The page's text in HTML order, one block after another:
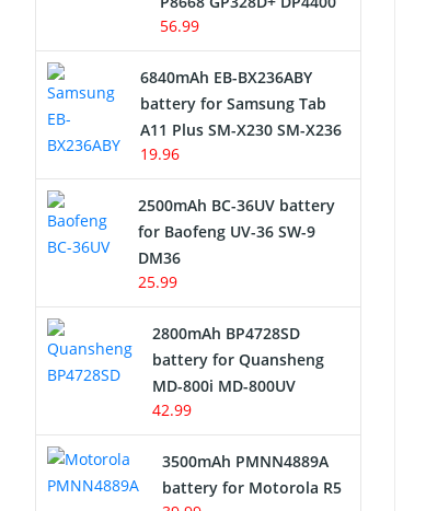
56.99
6840mAh EB-BX236ABY
battery for Samsung Tab
A11 Plus SM-X230 SM-X236
19.96
2500mAh BC-36UV battery
for Baofeng UV-36 SW-9
DM36
25.99
2800mAh BP4728SD
battery for Quansheng
MD-800i MD-800UV
42.99
3500mAh PMNN4889A
battery for Motorola R5